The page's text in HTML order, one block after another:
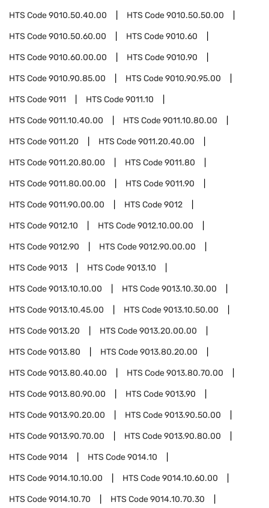
HTS Code9010.50.40.00 HTS Code9010.50.50.00
HTS Code9010.50.60.00 HTS Code9010.60
HTS Code9010.60.00.00 HTS Code9010.90
HTS Code9010.90.85.00 HTS Code9010.90.95.00
HTS Code9011 HTS Code9011.10
HTS Code9011.10.40.00 HTS Code9011.10.80.00
HTS Code9011.20 HTS Code9011.20.40.00
HTS Code9011.20.80.00 HTS Code9011.80
HTS Code9011.80.00.00 HTS Code9011.90
HTS Code9011.90.00.00 HTS Code9012
HTS Code9012.10 HTS Code9012.10.00.00
HTS Code9012.90 HTS Code9012.90.00.00
HTS Code9013 HTS Code9013.10
HTS Code9013.10.10.00 HTS Code9013.10.30.00
HTS Code9013.10.45.00 HTS Code9013.10.50.00
HTS Code9013.20 HTS Code9013.20.00.00
HTS Code9013.80 HTS Code9013.80.20.00
HTS Code9013.80.40.00 HTS Code9013.80.70.00
HTS Code9013.80.90.00 HTS Code9013.90
HTS Code9013.90.20.00 HTS Code9013.90.50.00
HTS Code9013.90.70.00 HTS Code9013.90.80.00
HTS Code9014 HTS Code9014.10
HTS Code9014.10.10.00 HTS Code9014.10.60.00
HTS Code9014.10.70 HTS Code9014.10.70.30